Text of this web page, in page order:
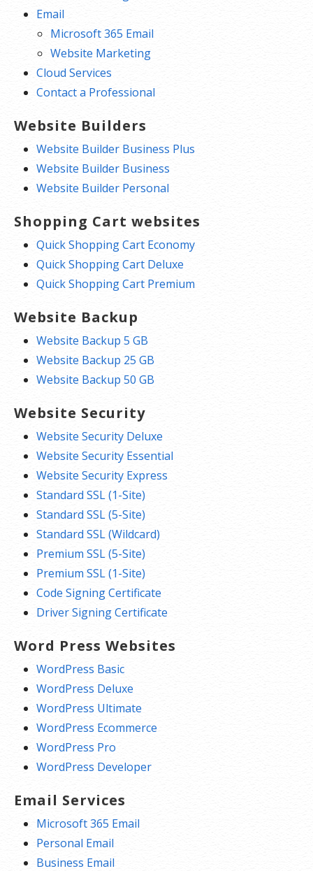
Email
Microsoft 365 Email
Website Marketing
Cloud Services
Contact a Professional
Website Builders
Website Builder Business Plus
Website Builder Business
Website Builder Personal
Shopping Cart websites
Quick Shopping Cart Economy
Quick Shopping Cart Deluxe
Quick Shopping Cart Premium
Website Backup
Website Backup 5 GB
Website Backup 25 GB
Website Backup 50 GB
Website Security
Website Security Deluxe
Website Security Essential
Website Security Express
Standard SSL (1-Site)
Standard SSL (5-Site)
Standard SSL (Wildcard)
Premium SSL (5-Site)
Premium SSL (1-Site)
Code Signing Certificate
Driver Signing Certificate
Word Press Websites
WordPress Basic
WordPress Deluxe
WordPress Ultimate
WordPress Ecommerce
WordPress Pro
WordPress Developer
Email Services
Microsoft 365 Email
Personal Email
Business Email